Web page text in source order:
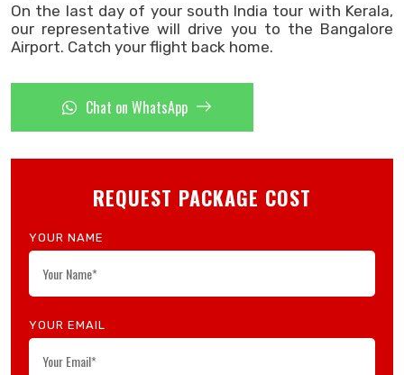
On the last day of your south India tour with Kerala,
our representative will drive you to the Bangalore
Airport. Catch your flight back home.
Chat on WhatsApp
REQUEST PACKAGE COST
YOUR NAME
YOUR EMAIL
Search Now